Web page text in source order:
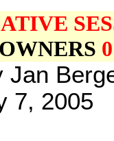
OWNERS 0
Jan
7, 2005